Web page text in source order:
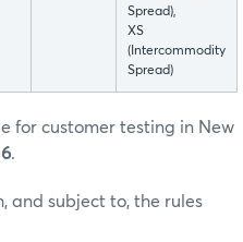
Spread),
XS
(Intercommodity
Spread)
for customer testing in New
.
and subject to, the rules